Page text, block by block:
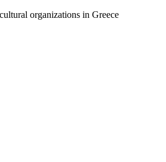
organizations in Greece